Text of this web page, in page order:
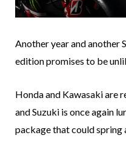
Another year and another
edition promises to be
Honda and Kawasaki are
and Suzuki is once again
package that could spring